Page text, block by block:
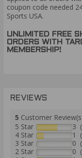
coupon code needed
Sports USA.
UNLIMITED FREE
ORDERS WITH
MEMBERSHIP!
REVIEWS
5 Customer
5 Star
3
4 Star
1
3 Star
0
2 Star
0